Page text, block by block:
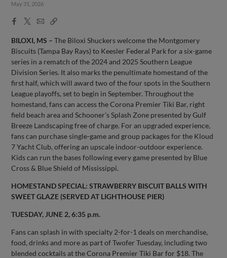
May 31, 2026
Facebook
X
EmailCopy
BILOXI, MS – The Biloxi Shuckers welcome the Montgomery
Biscuits (Tampa Bay Rays) to Keesler Federal Park for a six-game
series in a rematch of the 2024 and 2025 Southern League
Division Series. It also marks the penultimate homestand of the
first half, which will award two of the four spots in the Southern
League playoffs, set to begin in September. Throughout the
homestand, fans can access the Corona Premier Tiki Bar, right
field beach area and Schooner’s Splash Zone presented by Gulf
Breeze Landscaping free of charge. For an upgraded experience,
fans can purchase single-game and group packages for the Kloud
7 Yacht Club, offering an upscale indoor-outdoor experience.
Kids can run the bases following every game presented by Blue
Cross & Blue Shield of Mississippi.
HOMESTAND SPECIAL: STRAWBERRY BISCUIT BALLS WITH
SWEET GLAZE (SERVED AT LIGHTHOUSE PIER)
TUESDAY, JUNE 2, 6:35 p.m.
Fans can splash in with specialty 2-for-1 deals on merchandise,
food, drinks and more as part of Twofer Tuesday, including two
blended cocktails at the Corona Premier Tiki Bar for $18. The